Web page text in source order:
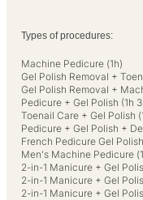
Types of procedures:
Machine Pedicure (1h)
Gel Polish Removal +
Gel Polish Removal +
Pedicure + Gel Polish (1h
Toenail Care + Gel Polish
Pedicure + Gel Polish +
French Pedicure Gel
Men's Machine Pedicure
2-in-1 Manicure + Gel
2-in-1 Manicure + Gel
2-in-1 Manicure + Gel